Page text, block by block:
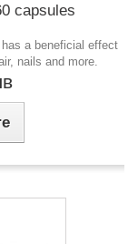
capsules
a beneficial effect
nails and more.